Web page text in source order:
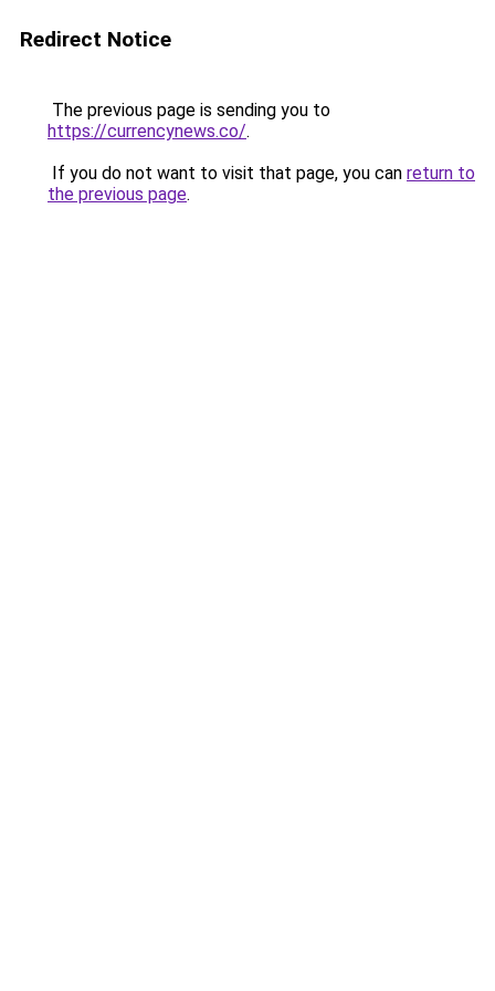
Redirect Notice
The previous page is sending you to
https://currencynews.co/.
If you do not want to visit that page, you can return to
the previous page.